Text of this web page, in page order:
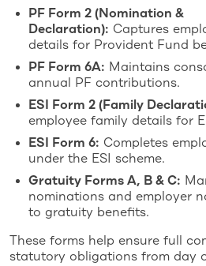
PF Form 2 (Nomination &
Declaration): Captures
details for Provident Fund
PF Form 6A: Maintains
annual PF contributions.
ESI Form 2 (Family
employee family details for
ESI Form 6: Completes
under the ESI scheme.
Gratuity Forms A, B & C:
nominations and employer
to gratuity benefits.
These forms help ensure full
statutory obligations from day